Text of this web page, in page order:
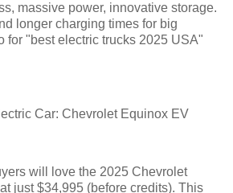
massive power, innovative storage.
longer charging times for big
for "best electric trucks 2025 USA"
Car: Chevrolet Equinox EV
will love the 2025 Chevrolet
just $34,995 (before credits). This